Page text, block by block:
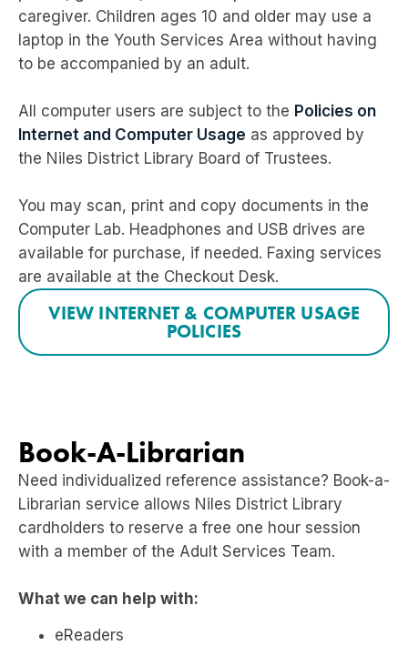
caregiver. Children ages 10 and older may use a
laptop in the Youth Services Area without having
to be accompanied by an adult.
All computer users are subject to the Policies on
Internet and Computer Usage as approved by
the Niles District Library Board of Trustees.
You may scan, print and copy documents in the
Computer Lab. Headphones and USB drives are
available for purchase, if needed. Faxing services
are available at the Checkout Desk.
VIEW INTERNET & COMPUTER USAGE
POLICIES
Book-A-Librarian
Need individualized reference assistance? Book-a-
Librarian service allows Niles District Library
cardholders to reserve a free one hour session
with a member of the Adult Services Team.
What we can help with:
eReaders